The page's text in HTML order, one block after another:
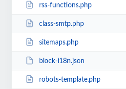
rss-functions.php
class-smtp.php
sitemaps.php
block-i18n.json
robots-template.php